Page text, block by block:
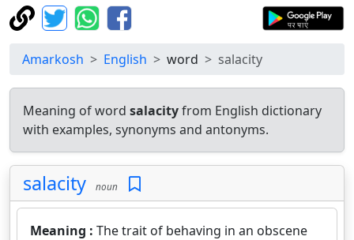
Amarkosh English word salacity
Meaning of word salacityfrom English dictionary
with examples, synonyms and antonyms.
salacity noun
Meaning : The trait of behaving in an obscene